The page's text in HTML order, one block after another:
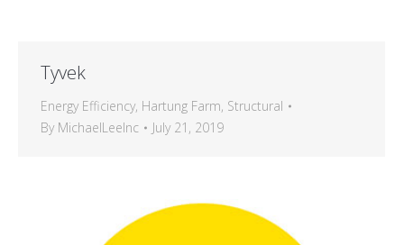
Tyvek
Energy Efficiency, Hartung Farm, Structural
By MichaelLeeInc July 21, 2019